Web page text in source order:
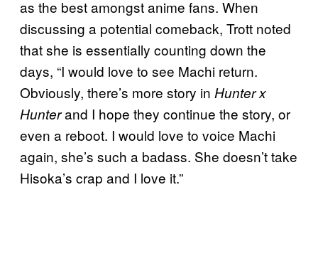
as the best amongst anime fans. When
discussing a potential comeback, Trott noted
that she is essentially counting down the
days, “I would love to see Machi return.
Obviously, there’s more story in Hunter x
Hunterand I hope they continue the story, or
even a reboot. I would love to voice Machi
again, she’s such a badass. She doesn’t take
Hisoka’s crap and I love it.”